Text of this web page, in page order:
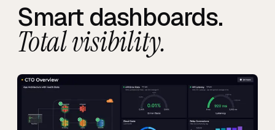
Smart dashboards.
Total visibility.